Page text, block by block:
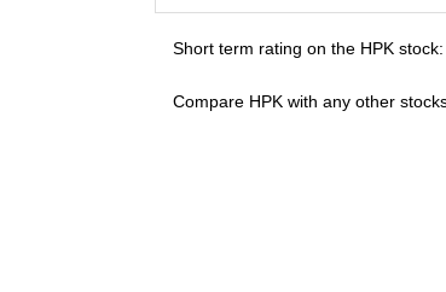
Short term rating on the HPK stock:
Compare HPK with any other